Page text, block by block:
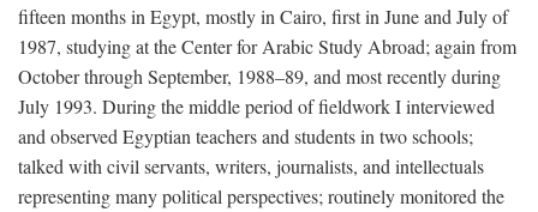
fifteen months in Egypt, mostly in Cairo, first in June and July of
1987, studying at the Center for Arabic Study Abroad; again from
October through September, 1988–89, and most recently during
July 1993. During the middle period of fieldwork I interviewed
and observed Egyptian teachers and students in two schools;
talked with civil servants, writers, journalists, and intellectuals
representing many political perspectives; routinely monitored the